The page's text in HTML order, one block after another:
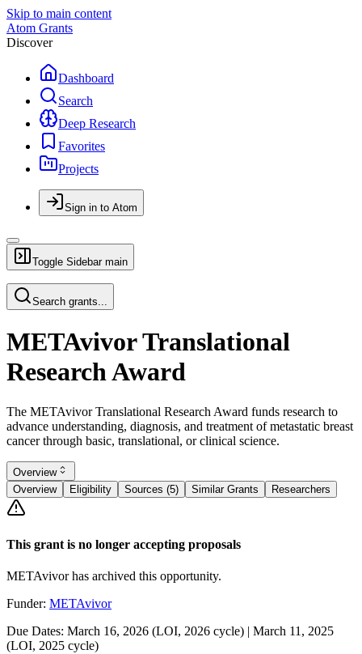
Skip to main content
Atom Grants
Discover
Dashboard
Search
Deep Research
Favorites
Projects
Sign in to Atom
Toggle Sidebar main
Search grants...
METAvivor Translational
Research Award
The METAvivor Translational Research Award funds research to
advance understanding, diagnosis, and treatment of metastatic breast
cancer through basic, translational, or clinical science.
Overview
Overview
Eligibility Sources (5) Similar Grants Researchers
This grant is no longer accepting proposals
METAvivor has archived this opportunity.
Funder: METAvivor
Due Dates: March 16, 2026 (LOI, 2026 cycle) | March 11, 2025
(LOI, 2025 cycle)